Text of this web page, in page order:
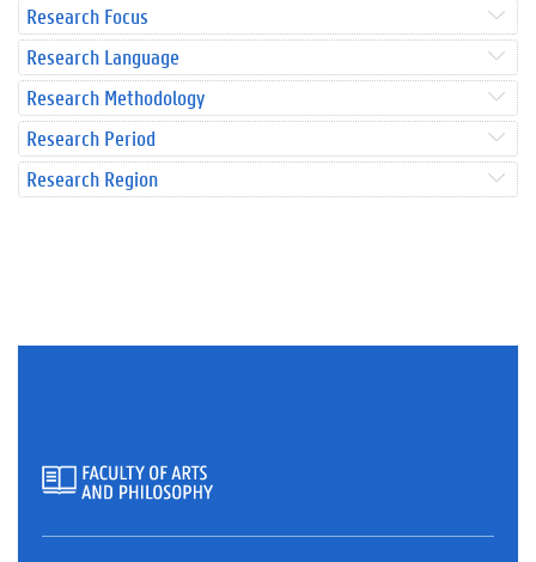
Research Focus
Research Language
Research Methodology
Research Period
Research Region